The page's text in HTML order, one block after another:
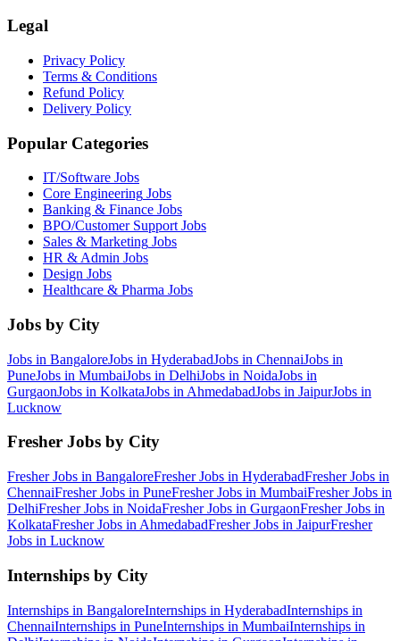
Legal
Privacy Policy
Terms & Conditions
Refund Policy
Delivery Policy
Popular Categories
IT/Software Jobs
Core Engineering Jobs
Banking & Finance Jobs
BPO/Customer Support Jobs
Sales & Marketing Jobs
HR & Admin Jobs
Design Jobs
Healthcare & Pharma Jobs
Jobs by City
Jobs in BangaloreJobs in HyderabadJobs in ChennaiJobs in
PuneJobs in MumbaiJobs in DelhiJobs in NoidaJobs in
GurgaonJobs in KolkataJobs in AhmedabadJobs in JaipurJobs in
Lucknow
Fresher Jobs by City
Fresher Jobs in BangaloreFresher Jobs in HyderabadFresher Jobs in
ChennaiFresher Jobs in PuneFresher Jobs in MumbaiFresher Jobs in
DelhiFresher Jobs in NoidaFresher Jobs in GurgaonFresher Jobs in
KolkataFresher Jobs in AhmedabadFresher Jobs in JaipurFresher
Jobs in Lucknow
Internships by City
Internships in BangaloreInternships in HyderabadInternships in
ChennaiInternships in PuneInternships in MumbaiInternships in